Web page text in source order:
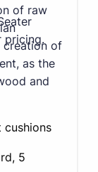
of raw
creation of
as the
and
pricing.
cushions
5